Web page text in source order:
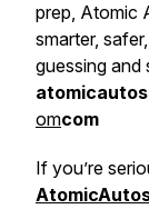
prep, Atomic
smarter,
guessing and
omcom
If you’re